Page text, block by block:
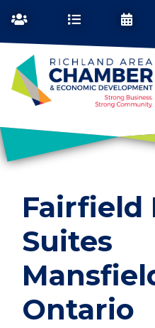
Fairfield
Suites
Ontario